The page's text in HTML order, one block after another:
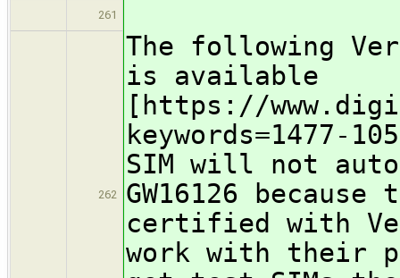
261
262
The following
is available
[https://
SIM will not
GW16126
certified with
work with their